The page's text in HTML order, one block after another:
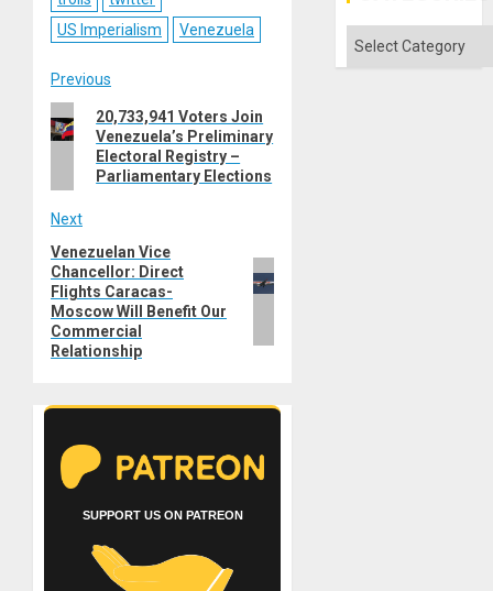
US Imperialism
Venezuela
Post
navigation
Previous
Previous
post:
20,733,941 Voters Join
Venezuela’s Preliminary
Electoral Registry –
Parliamentary Elections
Next
Next
post:
Venezuelan Vice
Chancellor: Direct
Flights Caracas-
Moscow Will Benefit Our
Commercial
Relationship
SUPPORT US ON PATREON
Categories